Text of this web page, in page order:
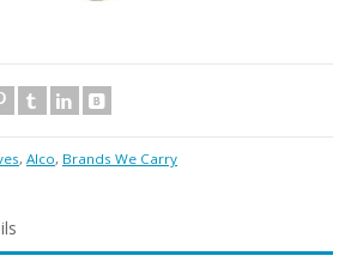
, Alco, Brands We Carry